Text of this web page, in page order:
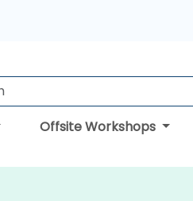
Offsite Workshops